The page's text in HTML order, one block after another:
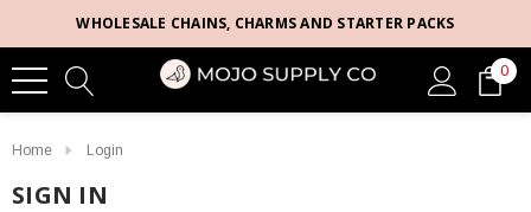
WHOLESALE CHAINS, CHARMS AND STARTER PACKS
0
Home Login
SIGN IN